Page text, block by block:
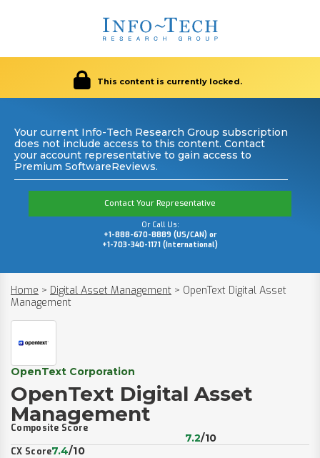
This content is currently locked.
Your current Info-Tech Research Group subscription
does not include access to this content. Contact
your account representative to gain access to
Premium SoftwareReviews.
Contact Your Representative
Or Call Us:
+1-888-670-8889 (US/CAN) or
+1-703-340-1171 (International)
Home > Digital Asset Management > OpenText Digital Asset
Management
OpenText Corporation
OpenText Digital Asset
Management
Composite Score
7.2/10
CX Score7.4/10